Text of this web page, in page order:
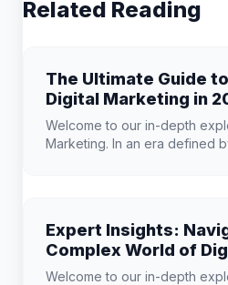
Related Reading
The Ultimate Guide
Digital Marketing in
Welcome to our in-depth
Marketing. In an era defined
Expert Insights:
Complex World of
Welcome to our in-depth